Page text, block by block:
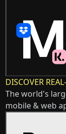
DISCOVER
The world's
mobile & web